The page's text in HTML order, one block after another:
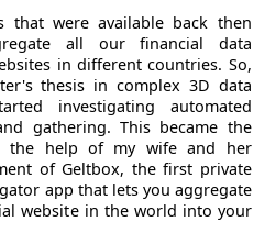
that were available back then
all our financial data
in different countries. So,
thesis in complex 3D data
investigating automated
gathering. This became the
the help of my wife and her
of Geltbox, the first private
app that lets you aggregate
website in the world into your